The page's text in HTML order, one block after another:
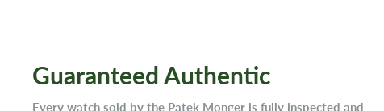
Guaranteed Authentic
Every watch sold by the Patek Monger is fully inspected and